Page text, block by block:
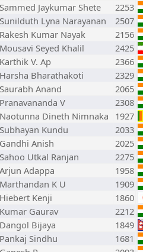
Sammed Jaykumar Shete 2253
Sunilduth Lyna Narayanan 2507
Rakesh Kumar Nayak 2156
Mousavi Seyed Khalil 2425
Karthik V. Ap 2366
Harsha Bharathakoti 2329
Saurabh Anand 2065
Pranavananda V 2308
Naotunna Dineth Nimnaka 1927
Subhayan Kundu 2033
Gandhi Anish 2025
Sahoo Utkal Ranjan 2275
Arjun Adappa 1958
Marthandan K U 1909
Hiebert Kenji 1860
Kumar Gaurav 2212
Dangol Bijaya 1849
Pankaj Sindhu 1681